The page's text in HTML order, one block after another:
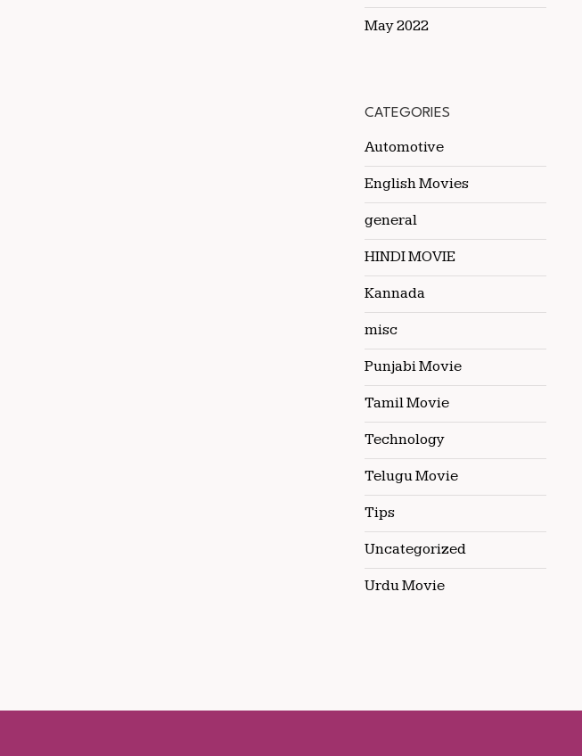
May 2022
CATEGORIES
Automotive
English Movies
general
HINDI MOVIE
Kannada
misc
Punjabi Movie
Tamil Movie
Technology
Telugu Movie
Tips
Uncategorized
Urdu Movie